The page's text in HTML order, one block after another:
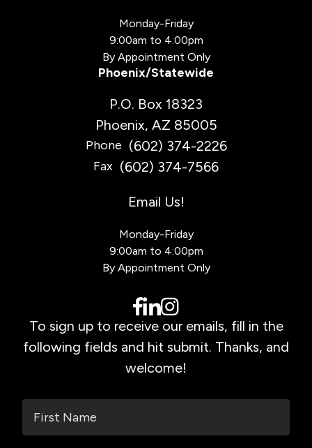
Monday-Friday
9:00am to 4:00pm
By Appointment Only
Phoenix/Statewide
P.O. Box 18323
Phoenix, AZ 85005
Phone (602) 374-2226
Fax (602) 374-7566
Email Us!
Monday-Friday
9:00am to 4:00pm
By Appointment Only
To sign up to receive our emails, fill in the
following fields and hit submit. Thanks, and
welcome!